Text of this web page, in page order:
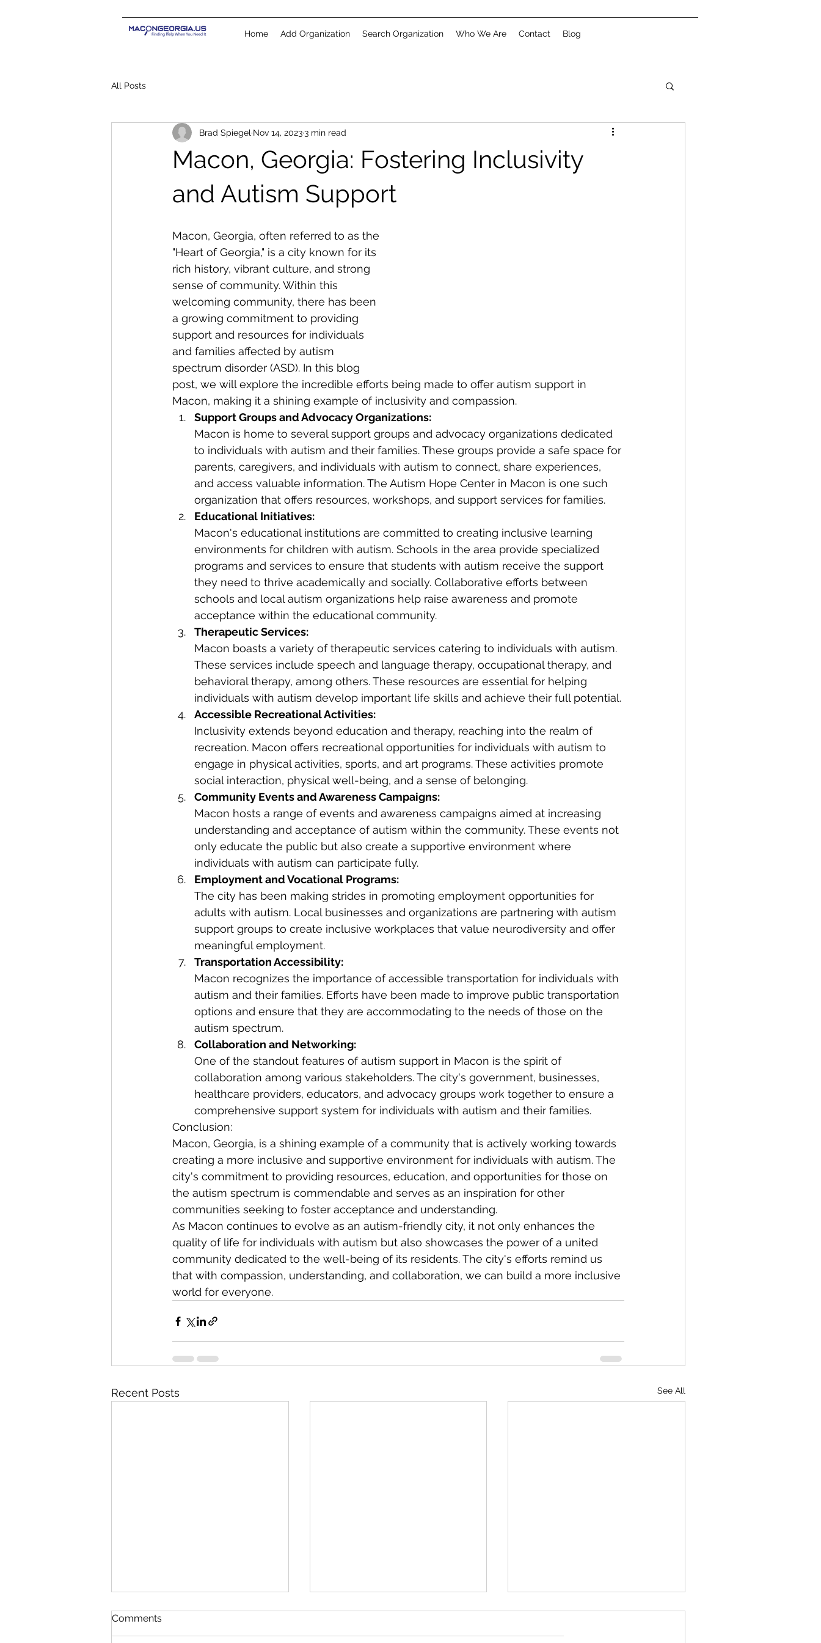
Home Add Organization Search Organization Who We Are Contact Blog
All Posts
Macon, Georgia: Fostering Inclusivity
and Autism Support
Brad Spiegel Nov 14, 20233 min read
Macon, Georgia, often referred to as the
"Heart of Georgia," is a city known for its
rich history, vibrant culture, and strong
sense of community. Within this
welcoming community, there has been
a growing commitment to providing
support and resources for individuals
and families affected by autism
spectrum disorder (ASD). In this blog
post, we will explore the incredible efforts being made to offer autism support in
Macon, making it a shining example of inclusivity and compassion.
Support Groups and Advocacy Organizations:
Macon is home to several support groups and advocacy organizations dedicated
to individuals with autism and their families. These groups provide a safe space for
parents, caregivers, and individuals with autism to connect, share experiences,
and access valuable information. The Autism Hope Center in Macon is one such
organization that offers resources, workshops, and support services for families.
Educational Initiatives:
Macon's educational institutions are committed to creating inclusive learning
environments for children with autism. Schools in the area provide specialized
programs and services to ensure that students with autism receive the support
they need to thrive academically and socially. Collaborative efforts between
schools and local autism organizations help raise awareness and promote
acceptance within the educational community.
Therapeutic Services:
Macon boasts a variety of therapeutic services catering to individuals with autism.
These services include speech and language therapy, occupational therapy, and
behavioral therapy, among others. These resources are essential for helping
individuals with autism develop important life skills and achieve their full potential.
Accessible Recreational Activities:
Inclusivity extends beyond education and therapy, reaching into the realm of
recreation. Macon offers recreational opportunities for individuals with autism to
engage in physical activities, sports, and art programs. These activities promote
social interaction, physical well-being, and a sense of belonging.
Community Events and Awareness Campaigns:
Macon hosts a range of events and awareness campaigns aimed at increasing
understanding and acceptance of autism within the community. These events not
only educate the public but also create a supportive environment where
individuals with autism can participate fully.
Employment and Vocational Programs:
The city has been making strides in promoting employment opportunities for
adults with autism. Local businesses and organizations are partnering with autism
support groups to create inclusive workplaces that value neurodiversity and offer
meaningful employment.
Transportation Accessibility:
Macon recognizes the importance of accessible transportation for individuals with
autism and their families. Efforts have been made to improve public transportation
options and ensure that they are accommodating to the needs of those on the
autism spectrum.
Collaboration and Networking:
One of the standout features of autism support in Macon is the spirit of
collaboration among various stakeholders. The city's government, businesses,
healthcare providers, educators, and advocacy groups work together to ensure a
comprehensive support system for individuals with autism and their families.
Conclusion:
Macon, Georgia, is a shining example of a community that is actively working towards
creating a more inclusive and supportive environment for individuals with autism. The
city's commitment to providing resources, education, and opportunities for those on
the autism spectrum is commendable and serves as an inspiration for other
communities seeking to foster acceptance and understanding.
As Macon continues to evolve as an autism-friendly city, it not only enhances the
quality of life for individuals with autism but also showcases the power of a united
community dedicated to the well-being of its residents. The city's efforts remind us
that with compassion, understanding, and collaboration, we can build a more inclusive
world for everyone.
Recent Posts See All
Comments